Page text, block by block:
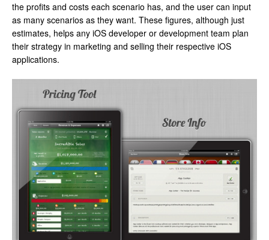
the profits and costs each scenario has, and the user can input
as many scenarios as they want. These figures, although just
estimates, helps any iOS developer or development team plan
their strategy in marketing and selling their respective iOS
applications.